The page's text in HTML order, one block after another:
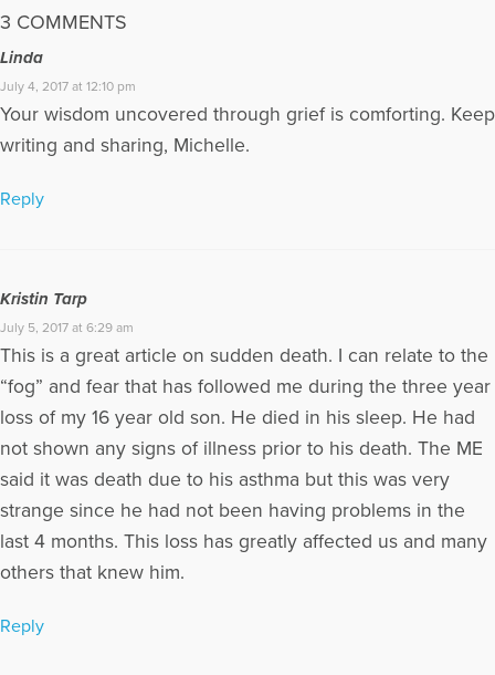
3 COMMENTS
Linda
July 4, 2017 at 12:10 pm
Your wisdom uncovered through grief is comforting. Keep
writing and sharing, Michelle.
Reply
Kristin Tarp
July 5, 2017 at 6:29 am
This is a great article on sudden death. I can relate to the
“fog” and fear that has followed me during the three year
loss of my 16 year old son. He died in his sleep. He had
not shown any signs of illness prior to his death. The ME
said it was death due to his asthma but this was very
strange since he had not been having problems in the
last 4 months. This loss has greatly affected us and many
others that knew him.
Reply